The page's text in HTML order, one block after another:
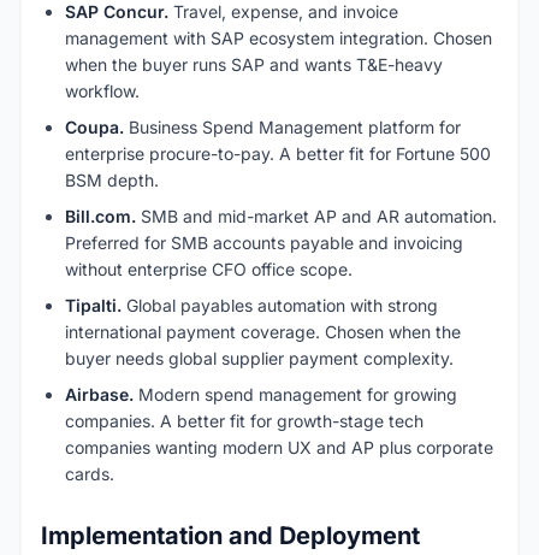
SAP Concur. Travel, expense, and invoice
management with SAP ecosystem integration. Chosen
when the buyer runs SAP and wants T&E-heavy
workflow.
Coupa. Business Spend Management platform for
enterprise procure-to-pay. A better fit for Fortune 500
BSM depth.
Bill.com. SMB and mid-market AP and AR automation.
Preferred for SMB accounts payable and invoicing
without enterprise CFO office scope.
Tipalti. Global payables automation with strong
international payment coverage. Chosen when the
buyer needs global supplier payment complexity.
Airbase. Modern spend management for growing
companies. A better fit for growth-stage tech
companies wanting modern UX and AP plus corporate
cards.
Implementation and Deployment